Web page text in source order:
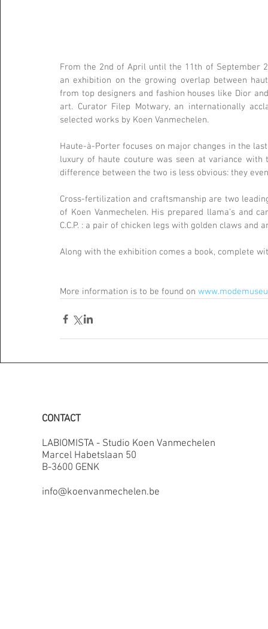
From the 2nd of April until the 11th of September
an exhibition on the growing overlap between
from top designers and fashion houses like Dior
art. Curator Filep Motwary, an internationally
selected works by Koen Vanmechelen.
Haute-à-Porter focuses on major changes in the
luxury of haute couture was seen at variance with
difference between the two is less obvious: they
Cross-fertilization and craftsmanship are two
of Koen Vanmechelen. His prepared llama’s and
C.C.P. : a pair of chicken legs with golden claws and
Along with the exhibition comes a book, complete
More information is to be found on
CONTACT
LABIOMISTA - Studio Koen Vanmechelen
Marcel Habetslaan 50
B-3600 GENK
info@koenvanmechelen.be